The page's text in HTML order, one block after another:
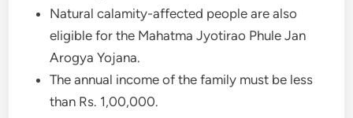
Natural calamity-affected people are also
eligible for the Mahatma Jyotirao Phule Jan
Arogya Yojana.
The annual income of the family must be less
than Rs. 1,00,000.